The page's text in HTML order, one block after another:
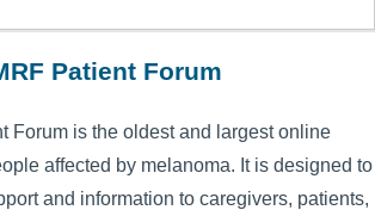
Patient Forum
Forum is the oldest and largest online
affected by melanoma. It is designed to
and information to caregivers, patients,